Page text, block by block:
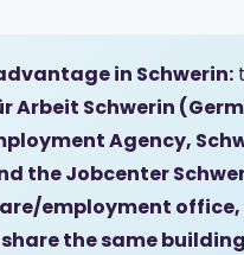
in Schwerin:
Arbeit Schwerin
Agency,
the Jobcenter
employment office,
the same building